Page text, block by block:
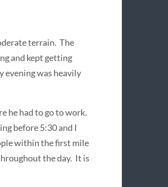
terrain. The
and kept getting
evening was heavily
he had to go to work.
before 5:30 and I
within the first mile
the day. It is